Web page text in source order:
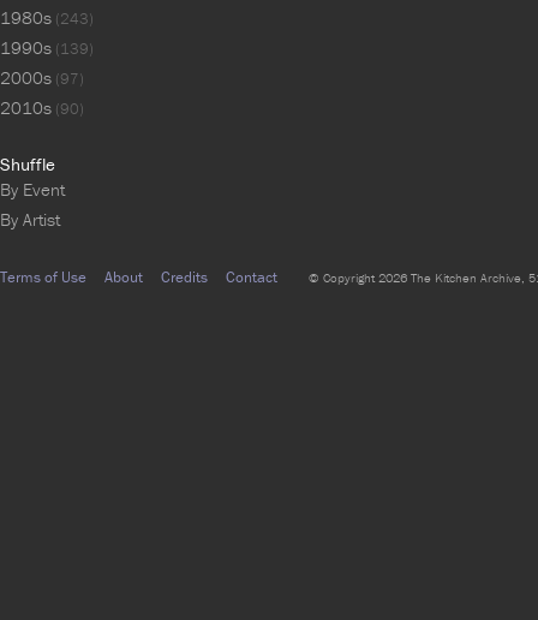
1980s (243)
1990s (139)
2000s (97)
2010s (90)
Shuffle
By Event
By Artist
Terms of Use About Credits Contact © Copyright 2026 The Kitchen Archive,